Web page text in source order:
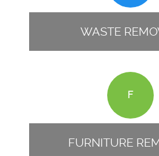
WASTE
F
FURNITURE